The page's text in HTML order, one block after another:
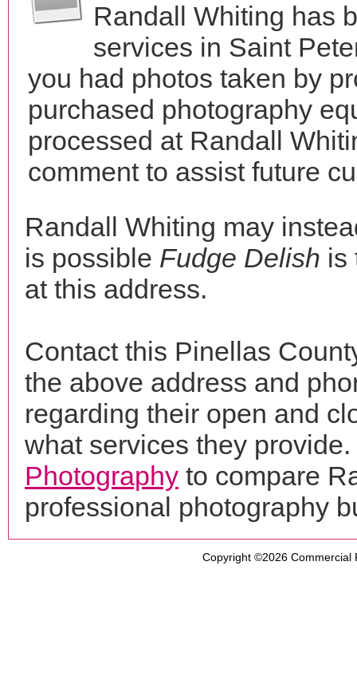
Randall Whiting has
services in Saint
you had photos taken by
purchased photography
processed at Randall
comment to assist future
Randall Whiting may
is possible Fudge Delish is
at this address.
Contact this Pinellas
the above address and
regarding their open and
what services they
Photography to compare
professional photography
Copyright ©2026 Commercial